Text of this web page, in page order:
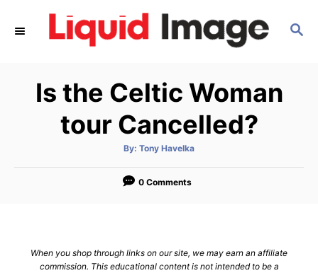
S
Is the Celtic Woman
tour Cancelled?
By: A
t
o
Tony Havelka
0 Comments
When you shop through links on our site, we may earn an affiliate
commission. This educational content is not intended to be a